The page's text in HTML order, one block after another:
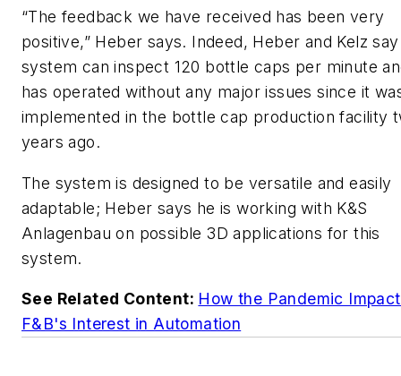
“The feedback we have received has been very
positive,” Heber says. Indeed, Heber and Kelz
system can inspect 120 bottle caps per minute
has operated without any major issues since it
implemented in the bottle cap production facility
years ago.
The system is designed to be versatile and easily
adaptable; Heber says he is working with K&S
Anlagenbau on possible 3D applications for this
system.
See Related Content: How the Pandemic
F&B's Interest in Automation